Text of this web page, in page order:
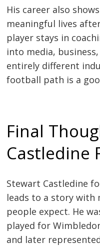
His career also
meaningful lives
player stays in
into media,
entirely different
football path is a
Final
Castledine
Stewart Castledine
leads to a story with
people expect. He
played for
and later